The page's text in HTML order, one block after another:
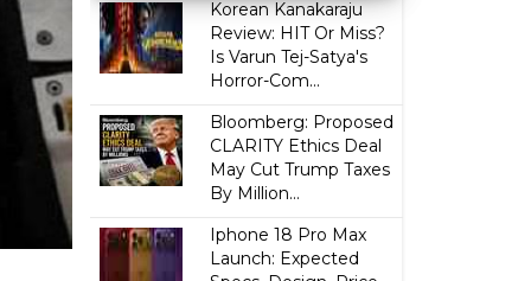
Korean Kanakaraju
Review: HIT Or Miss?
Is Varun Tej-Satya's
Horror-Com...
Bloomberg: Proposed
CLARITY Ethics Deal
May Cut Trump Taxes
By Million...
Iphone 18 Pro Max
Launch: Expected